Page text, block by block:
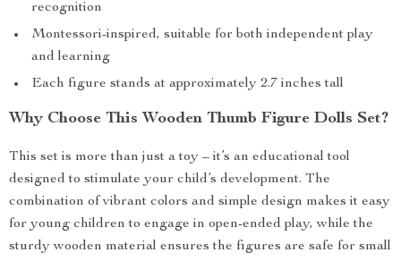
recognition
Montessori-inspired, suitable for both independent play
and learning
Each figure stands at approximately 2.7 inches tall
Why Choose This Wooden Thumb Figure Dolls Set?
This set is more than just a toy – it’s an educational tool
designed to stimulate your child’s development. The
combination of vibrant colors and simple design makes it easy
for young children to engage in open-ended play, while the
sturdy wooden material ensures the figures are safe for small